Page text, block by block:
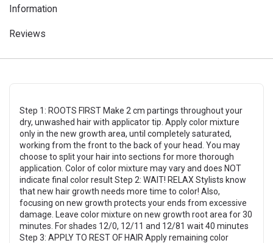
Information
Reviews
Step 1: ROOTS FIRST Make 2 cm partings throughout your
dry, unwashed hair with applicator tip. Apply color mixture
only in the new growth area, until completely saturated,
working from the front to the back of your head. You may
choose to split your hair into sections for more thorough
application. Color of color mixture may vary and does NOT
indicate final color result Step 2: WAIT! RELAX Stylists know
that new hair growth needs more time to color! Also,
focusing on new growth protects your ends from excessive
damage. Leave color mixture on new growth root area for 30
minutes. For shades 12/0, 12/11 and 12/81 wait 40 minutes
Step 3: APPLY TO REST OF HAIR Apply remaining color